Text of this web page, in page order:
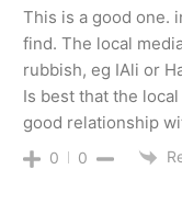
This is a good one.
find. The local
rubbish, eg IAli or
Is best that the
good relationship
0 0